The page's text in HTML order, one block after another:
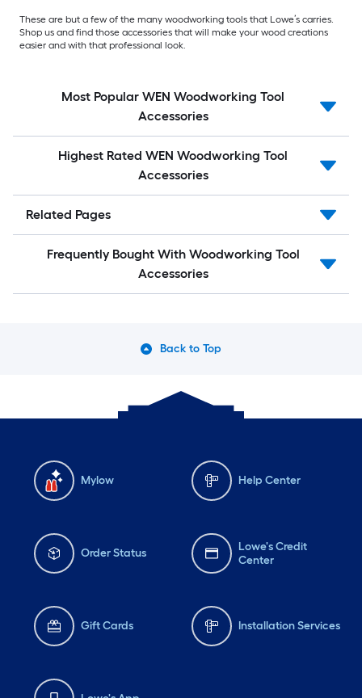
These are but a few of the many woodworking tools that Lowe’s carries.
Shop us and find those accessories that will make your wood creations
easier and with that professional look.
Most Popular WEN Woodworking Tool
Accessories
Highest Rated WEN Woodworking Tool
Accessories
Related Pages
Frequently Bought With Woodworking Tool
Accessories
Back to Top
Mylow Help Center
Order Status
Lowe's Credit
Center
Gift Cards Installation Services